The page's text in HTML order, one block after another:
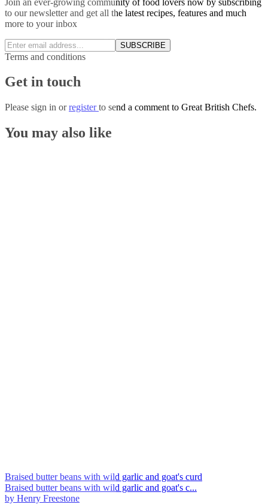
to our newsletter and get all the latest recipes, features and much
more to your inbox
SUBSCRIBE
Terms and conditions
Get in touch
Please sign in orregisterto send a comment to Great British Chefs.
You may also like
Braised butter beans with wild garlic and goat's curd
Braised butter beans with wild garlic and goat's c...
by Henry Freestone